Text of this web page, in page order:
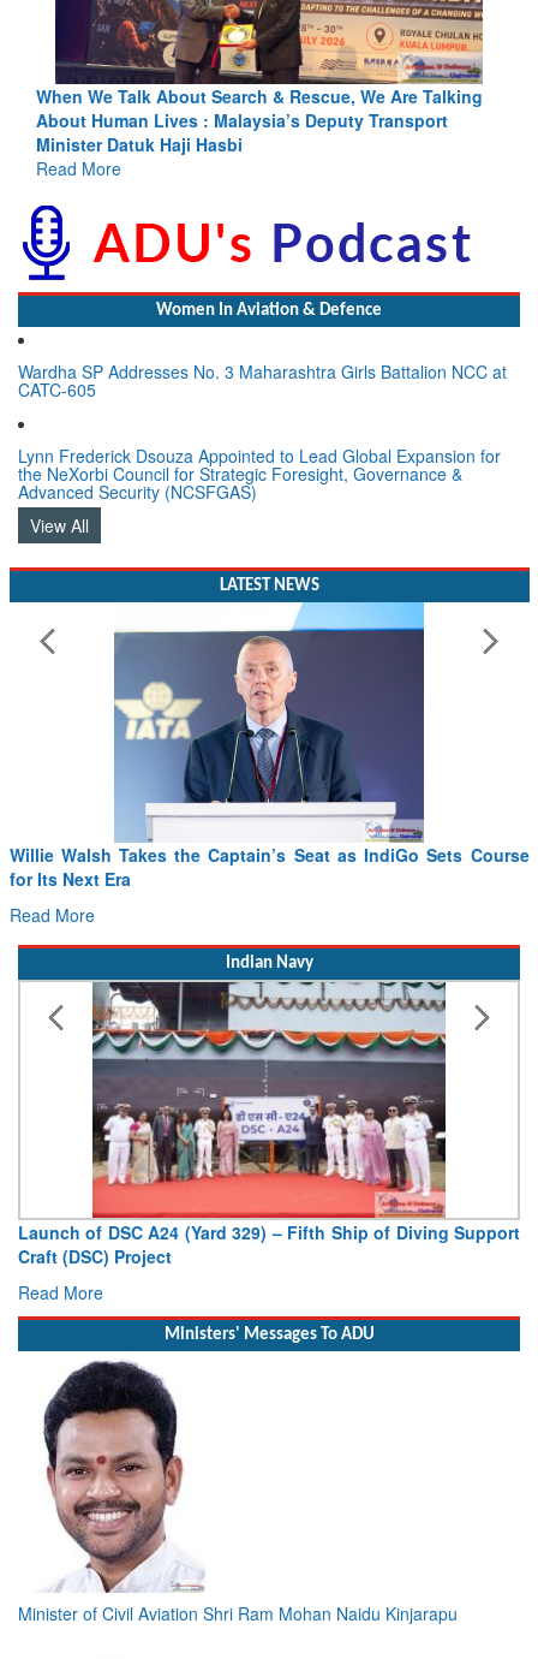
Blood and Water Cannot Flow Together: Why India’s
Indus Treaty Stand Is Justified
Read More
Women In Aviation & Defence
Wardha SP Addresses No. 3 Maharashtra Girls Battalion NCC at
CATC-605
Lynn Frederick Dsouza Appointed to Lead Global Expansion for
the NeXorbi Council for Strategic Foresight, Governance &
Advanced Security (NCSFGAS)
View All
LATEST NEWS
Willie Walsh Takes the Captain’s Seat as IndiGo Sets Course
for Its Next Era
Read More
Indian Navy
Launch of DSC A24 (Yard 329) – Fifth Ship of Diving Support
Craft (DSC) Project
Read More
Ministers' Messages To ADU
Minister of Civil Aviation Shri Ram Mohan Naidu Kinjarapu